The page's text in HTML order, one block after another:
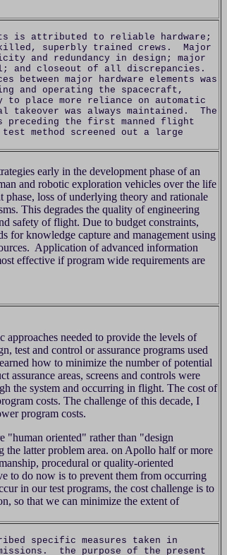
is attributed to reliable hardware;
superbly trained crews. Major
and redundancy in design; major
and closeout of all discrepancies.
major hardware elements was
and operating the spacecraft,
to place more reliance on automatic
takeover was always maintained. The
preceding the first manned flight
method screened out a large
early in the development phase of an
and robotic exploration vehicles over the life
loss of underlying theory and rationale
This degrades the quality of engineering
safety of flight. Due to budget constraints,
for knowledge capture and management using
Application of advanced information
effective if program wide requirements are
approaches needed to provide the levels of
test and control or assurance programs used
how to minimize the number of potential
areas, screens and controls were
the system and occurring in flight. The cost of
costs. The challenge of this decade, I
program costs.
"human oriented" rather than "design
the latter problem area. on Apollo half or more
procedural or quality-oriented
to do now is to prevent them from occurring
in our test programs, the cost challenge is to
so that we can minimize the extent of
specific measures taken in
the purpose of the present